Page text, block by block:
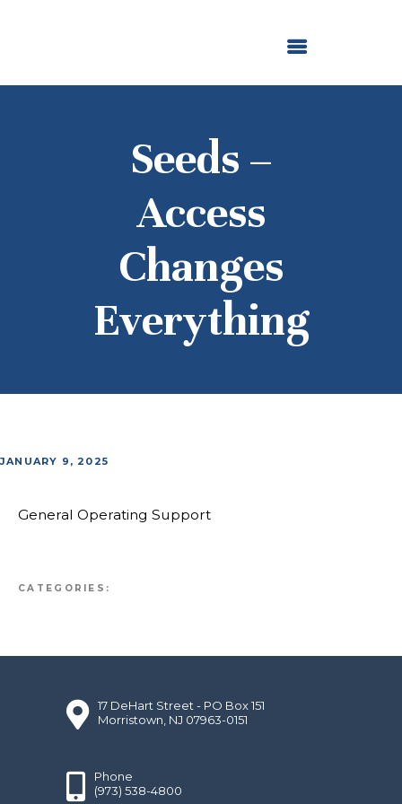
Seeds –
Access
Changes
Everything
NEWS AND STORIES
JANUARY 9, 2025
General Operating Support
CATEGORIES:
17 DeHart Street - PO Box 151
Morristown, NJ 07963-0151
Phone
(973) 538-4800